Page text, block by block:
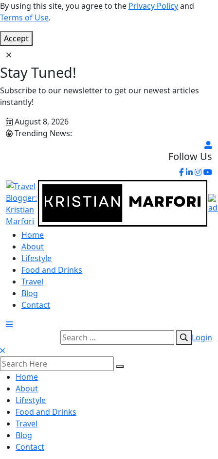
By using this site, you agree to the Privacy Policyand
Terms of Use.
Accept
Stay Tuned!
Subscribe to our newsletter to get our newest articles
instantly!
August 8, 2026
Trending News:
Follow Us
Home
About
Lifestyle
Food and Drinks
Travel
Blog
Contact
Login
Home
About
Lifestyle
Food and Drinks
Travel
Blog
Contact